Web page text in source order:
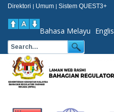
Direktori | Umum | Sistem QUEST3+
Bahasa Melayu